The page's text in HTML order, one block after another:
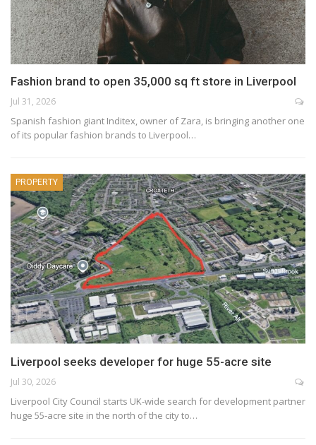
Fashion brand to open 35,000 sq ft store in Liverpool
Jul 31, 2026
Spanish fashion giant Inditex, owner of Zara, is bringing another one
of its popular fashion brands to Liverpool…
PROPERTY
Liverpool seeks developer for huge 55-acre site
Jul 30, 2026
Liverpool City Council starts UK-wide search for development partner
huge 55-acre site in the north of the city to…